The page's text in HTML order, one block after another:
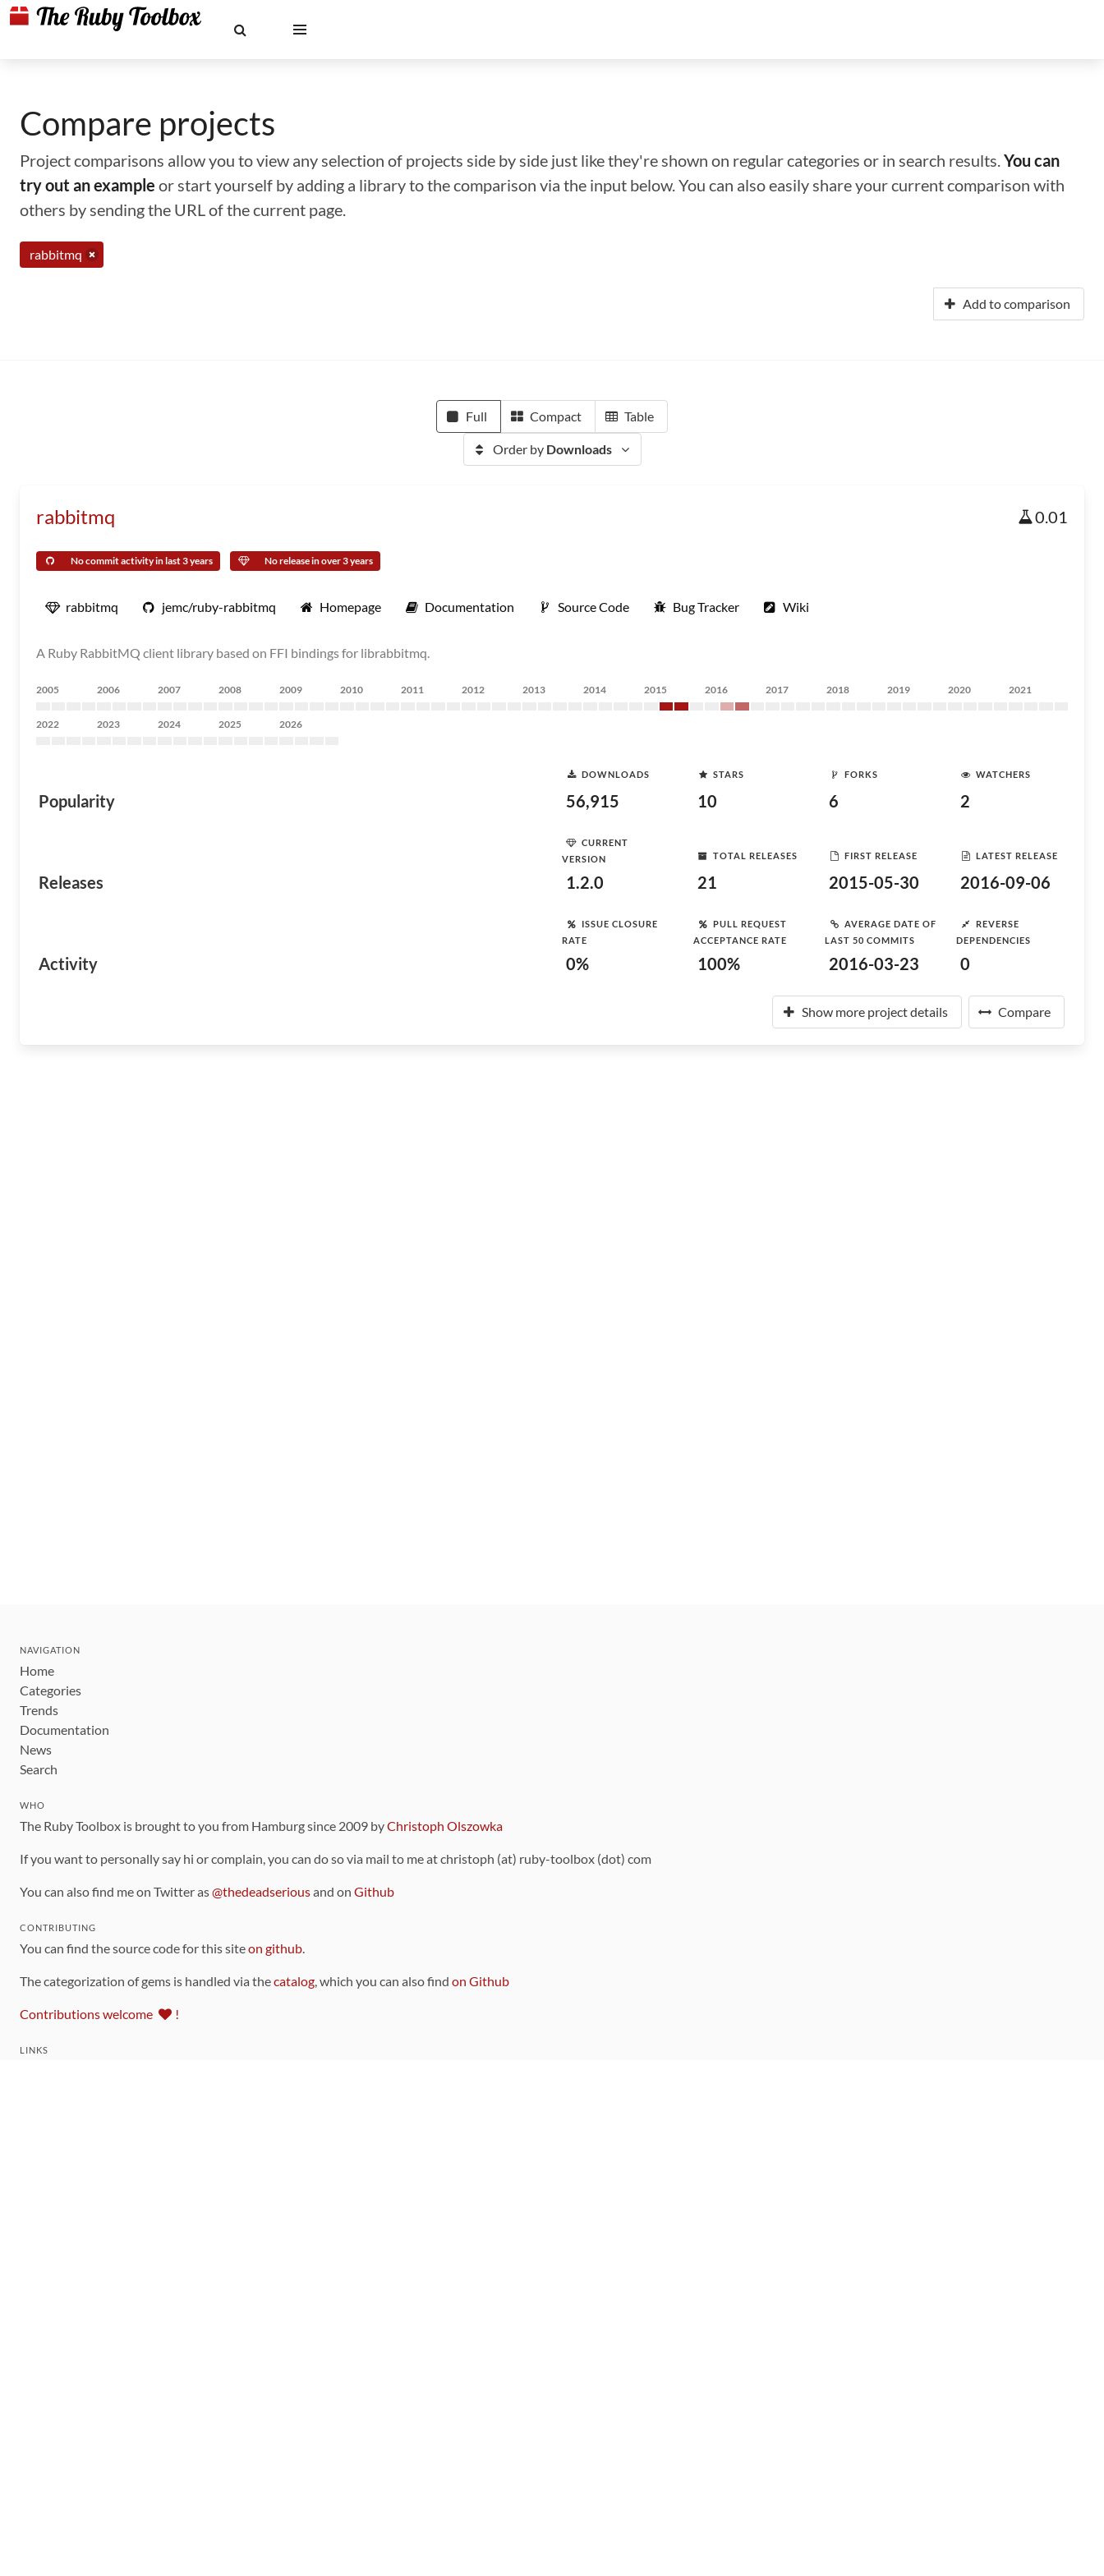
Compare projects
Project comparisons allow you to view any selection of projects side by side just like they're shown on regular categories or in search results.You can
try out an example or start yourself by adding a library to the comparison via the input below. You can also easily share your current comparison with
others by sending the URL of the current page.
rabbitmq
Add to comparison
Full Compact Table
Order by Downloads
rabbitmq 0.01
No commit activity in last 3 years No release in over 3 years
rabbitmq jemc/ruby-rabbitmq Homepage Documentation Source Code Bug Tracker Wiki
A Ruby RabbitMQ client library based on FFI bindings for librabbitmq.
2005 2006 2007 2008 2009 2010 2011 2012 2013 2014 2015 2016 2017 2018 2019 2020 2021
2022 2023 2024 2025 2026
Popularity
DOWNLOADS
56,915
STARS
10
FORKS
6
WATCHERS
2
Releases
CURRENT
VERSION
1.2.0
TOTAL RELEASES
21
FIRST RELEASE
2015-05-30
LATEST RELEASE
2016-09-06
Activity
ISSUE CLOSURE
RATE
0%
PULL REQUEST
ACCEPTANCE RATE
100%
AVERAGE DATE OF
LAST 50 COMMITS
2016-03-23
REVERSE
DEPENDENCIES
0
Show more project details Compare
NAVIGATION
Home
Categories
Trends
Documentation
News
Search
WHO
The Ruby Toolbox is brought to you from Hamburg since 2009 byChristoph Olszowka
If you want to personally say hi or complain, you can do so via mail to me at christoph (at) ruby-toolbox (dot) com
You can also find me on Twitter as@thedeadseriousand on Github
CONTRIBUTING
You can find the source code for this siteon github.
The categorization of gems is handled via thecatalog, which you can also find on Github
Contributions welcome !
LINKS